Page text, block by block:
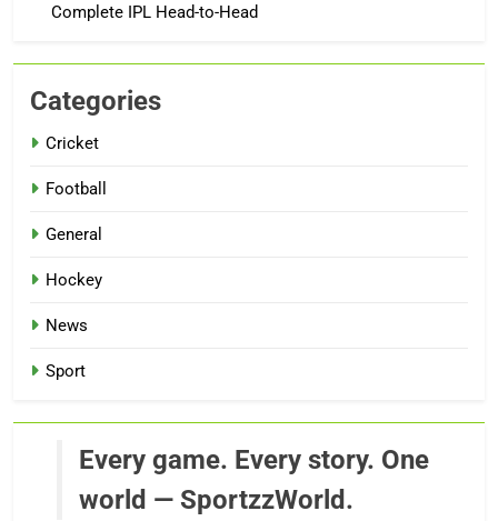
Complete IPL Head-to-Head
Categories
Cricket
Football
General
Hockey
News
Sport
Every game. Every story. One
world — SportzzWorld.